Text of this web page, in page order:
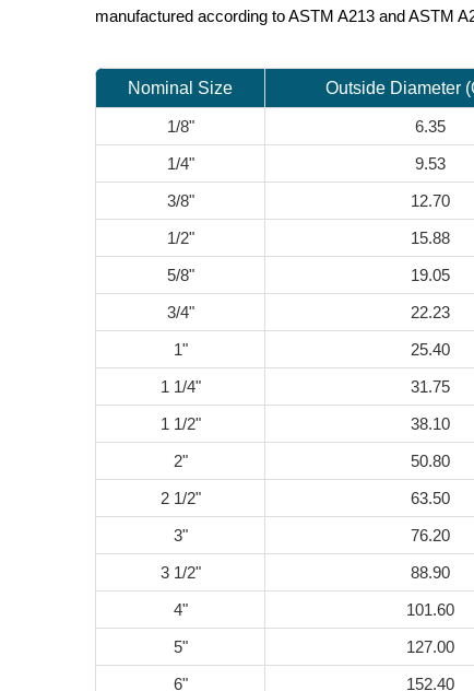
manufactured according to ASTM A213 and ASTM
Nominal Size Outside Diameter
1/8" 6.35
1/4"
9.53
3/8"
12.70
1/2"
15.88
5/8"
19.05
3/4"
22.23
1"
25.40
1 1/4"
31.75
1 1/2"
38.10
2"
50.80
2 1/2"
63.50
3"
76.20
3 1/2"
88.90
4"
101.60
5"
127.00
6"
152.40